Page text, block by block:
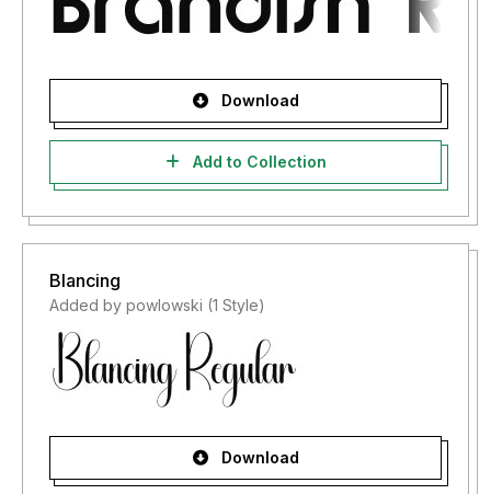
Download
Add to Collection
Blancing
Added by powlowski (1 Style)
Download